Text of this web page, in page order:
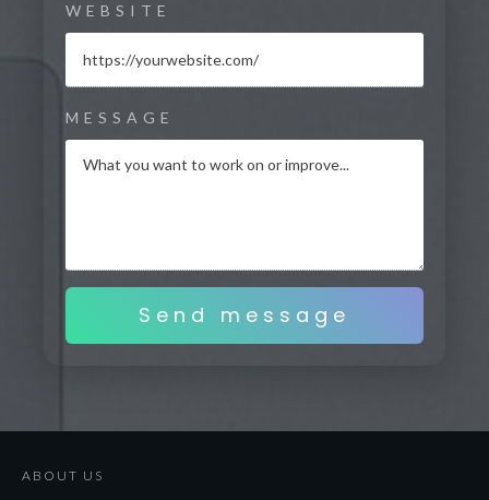
WEBSITE
MESSAGE
Send message
ABOUT US